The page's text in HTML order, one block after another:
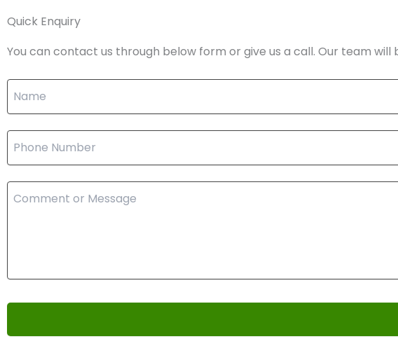
Quick Enquiry
You can contact us through below form or give us a call. Our team